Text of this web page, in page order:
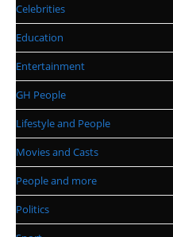
Celebrities
Education
Entertainment
GH People
Lifestyle and People
Movies and Casts
People and more
Politics